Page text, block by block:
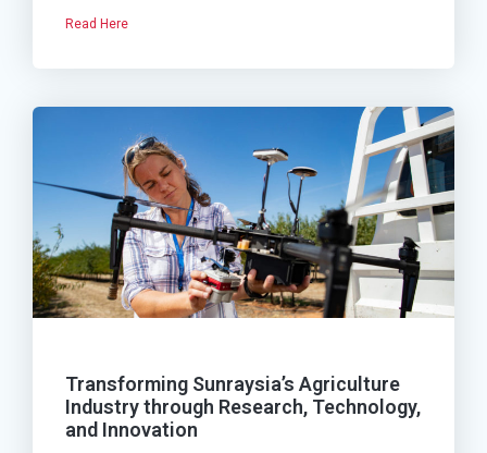
Read Here
Transforming Sunraysia’s Agriculture
Industry through Research, Technology,
and Innovation